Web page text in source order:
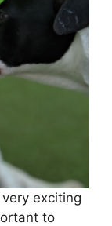
exciting
to